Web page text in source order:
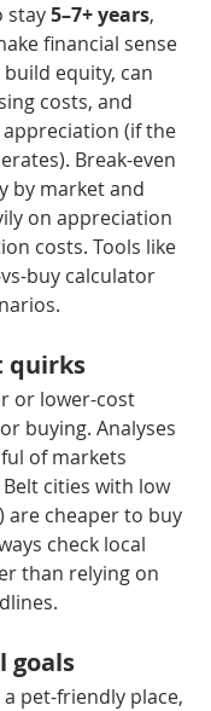
stay 5–7+ years,
financial sense
equity, can
costs, and
(if the
Break-even
by market and
on appreciation
costs. Tools like
buy calculator
quirks
or lower-cost
buying. Analyses
of markets
cities with low
are cheaper to buy
check local
than relying on
goals
pet-friendly place,